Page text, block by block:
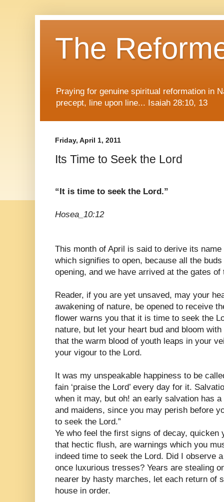
The
Praying for genuine spiritual reformation in
precept, line upon line... Isaiah 28:10, 13
Friday, April 1, 2011
Its Time to Seek the Lord
“It is time to seek the Lord.”
Hosea_10:12
This month of April is said to derive its
which signifies to open, because all the
opening, and we have arrived at the gates of
Reader, if you are yet unsaved, may your
awakening of nature, be opened to receive
flower warns you that it is time to seek the
nature, but let your heart bud and bloom
that the warm blood of youth leaps in your
your vigour to the Lord.
It was my unspeakable happiness to be
fain ‘praise the Lord’ every day for it.
when it may, but oh! an early salvation has
and maidens, since you may perish before
to seek the Lord.”
Ye who feel the first signs of decay, quicken
that hectic flush, are warnings which you
indeed time to seek the Lord. Did I observe
once luxurious tresses? Years are stealing
nearer by hasty marches, let each return of
house in order.